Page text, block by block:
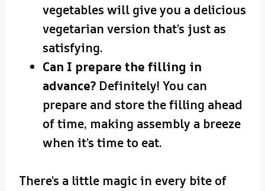
vegetables will give you a delicious
vegetarian version that’s just as
satisfying.
Can I prepare the filling in
advance? Definitely! You can
prepare and store the filling ahead
of time, making assembly a breeze
when it’s time to eat.
There’s a little magic in every bite of